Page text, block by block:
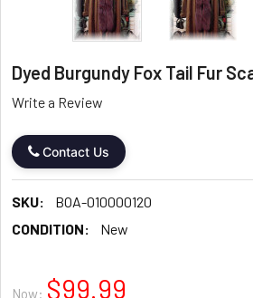
Dyed Burgundy Fox Tail Fur
Write a Review
Contact Us
SKU:
BOA-010000120
CONDITION:
New
Now: $99.99